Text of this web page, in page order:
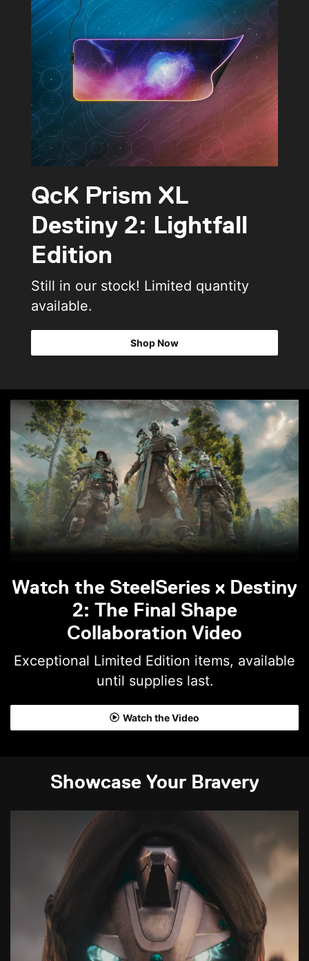
QcK Prism XL
Destiny 2: Lightfall
Edition
Still in our stock! Limited quantity
available.
Shop Now
Watch the SteelSeries x Destiny
2: The Final Shape
Collaboration Video
Exceptional Limited Edition items, available
until supplies last.
Watch the Video
Showcase Your Bravery